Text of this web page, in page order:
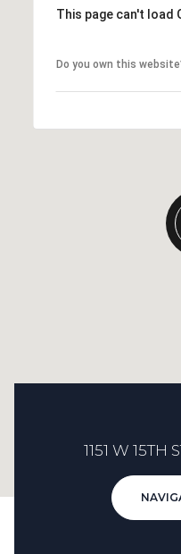
This page can't load
Do you own this
1151 W 15TH